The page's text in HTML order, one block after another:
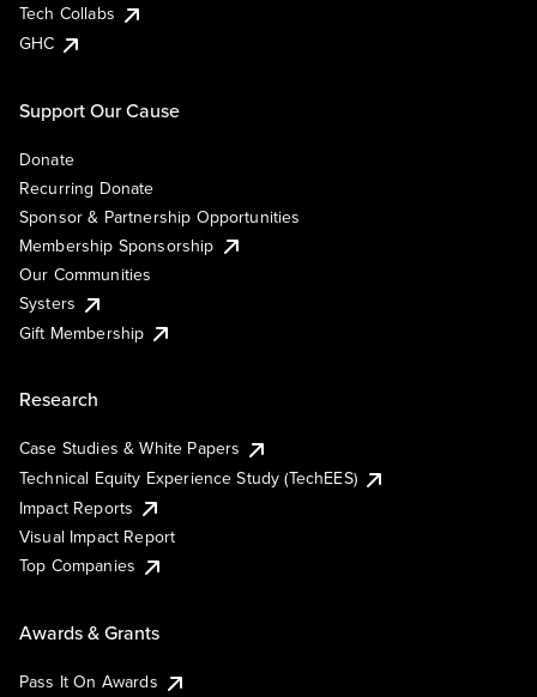
Tech Collabs
GHC
Support Our Cause
Donate
Recurring Donate
Sponsor & Partnership Opportunities
Membership Sponsorship
Our Communities
Systers
Gift Membership
Research
Case Studies & White Papers
Technical Equity Experience Study (TechEES)
Impact Reports
Visual Impact Report
Top Companies
Awards & Grants
Pass It On Awards